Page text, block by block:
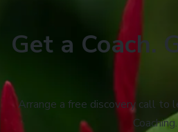
Get a Coach.
Arrange a free discovery call to
Coaching.